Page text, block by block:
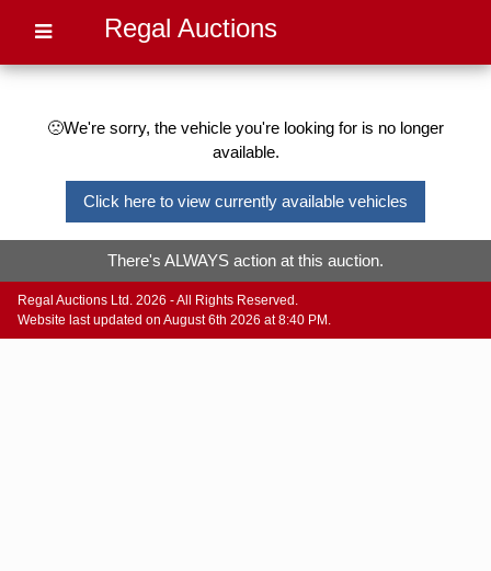
Regal Auctions
🙁We're sorry, the vehicle you're looking for is no longer
available.
Click here to view currently available vehicles
There's ALWAYS action at this auction.
Regal Auctions Ltd. 2026 - All Rights Reserved.
Website last updated on August 6th 2026 at 8:40 PM.